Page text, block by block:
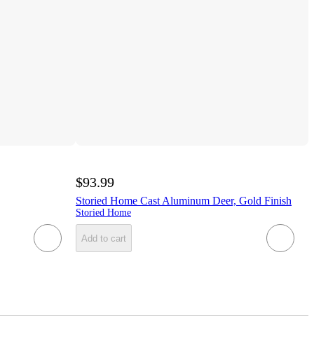
$93.99
Storied Home Cast Aluminum Deer, Gold Finish
Storied Home
Add to cart